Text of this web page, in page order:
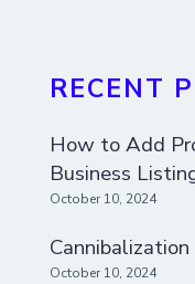
RECENT
How to Add
Business
October 10, 2024
Cannibalization
October 10, 2024